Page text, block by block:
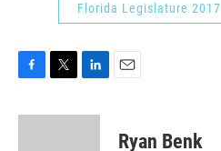
Florida Legislature 2017
c
i
n
Ryan Benk